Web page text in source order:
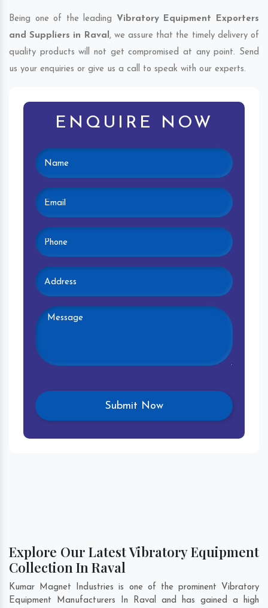
Being one of the leading Vibratory Equipment Exporters
and Suppliers in Raval, we assure that the timely delivery of
quality products will not get compromised at any point. Send
us your enquiries or give us a call to speak with our experts.
ENQUIRE NOW
Explore Our Latest Vibratory Equipment
Collection In Raval
Kumar Magnet Industries is one of the prominent Vibratory
Equipment Manufacturers In Raval and has gained a high